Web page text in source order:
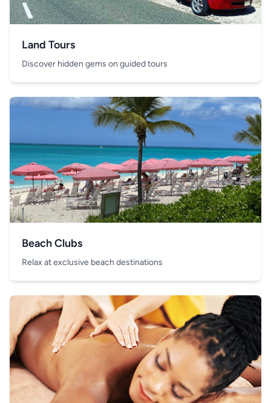
Land Tours
Discover hidden gems on guided tours
Beach Clubs
Relax at exclusive beach destinations